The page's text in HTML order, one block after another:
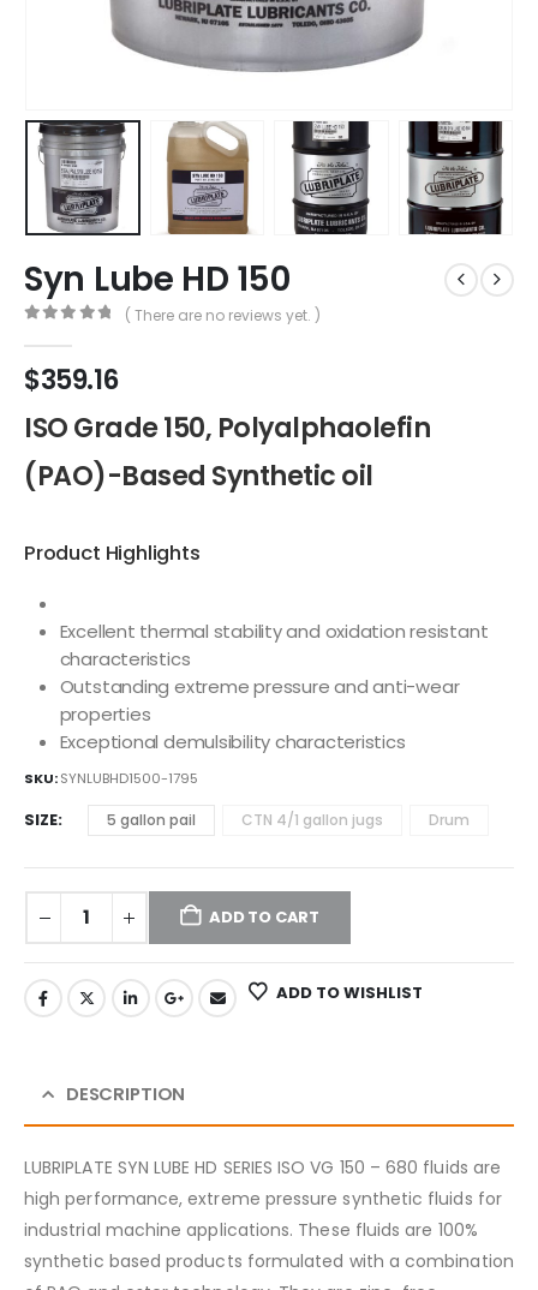
Syn Lube HD 150
( There are no reviews yet. )
$359.16
ISO Grade 150, Polyalphaolefin
(PAO)-Based Synthetic oil
Product Highlights
Excellent thermal stability and oxidation resistant
characteristics
Outstanding extreme pressure and anti-wear
properties
Exceptional demulsibility characteristics
SKU:SYNLUBHD1500-1795
SIZE 5 gallon pail CTN 4/1 gallon jugs Drum
ADD TO CART
ADD TO WISHLIST
DESCRIPTION
LUBRIPLATE SYN LUBE HD SERIES ISO VG 150 – 680 fluids are
high performance, extreme pressure synthetic fluids for
industrial machine applications. These fluids are 100%
synthetic based products formulated with a combination